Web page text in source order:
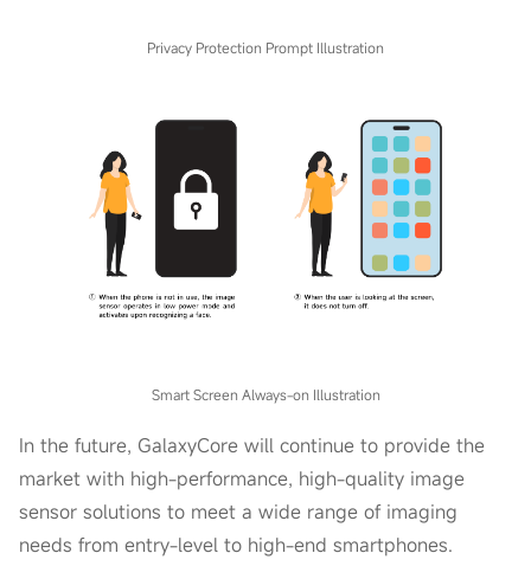
Privacy Protection Prompt Illustration
Smart Screen Always-on Illustration
In the future, GalaxyCore will continue to provide the
market with high-performance, high-quality image
sensor solutions to meet a wide range of imaging
needs from entry-level to high-end smartphones.